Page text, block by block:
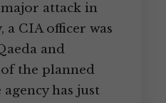
attack in
CIA officer was
and
the planned
has just